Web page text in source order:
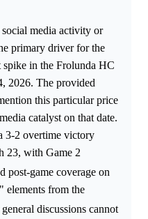
media activity or
primary driver for the
spike in the Frolunda HC
2026. The provided
this particular price
catalyst on that date.
3-2 overtime victory
23, with Game 2
post-game coverage on
elements from the
general discussions cannot